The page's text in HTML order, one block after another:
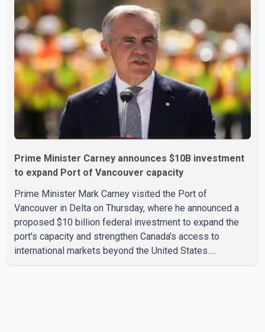
the second quarter of 2026. The estimate is preliminary
and will be updated as additional data become available.
According to the agency, growth in May was led by a 1.0
per cent increase in the mining, quarrying, and oil and
Prime Minister Carney announces $10B investment
to expand Port of Vancouver capacity
Prime Minister Mark Carney visited the Port of
Vancouver in Delta on Thursday, where he announced a
proposed $10 billion federal investment to expand the
port's capacity and strengthen Canada's access to
international markets beyond the United States.